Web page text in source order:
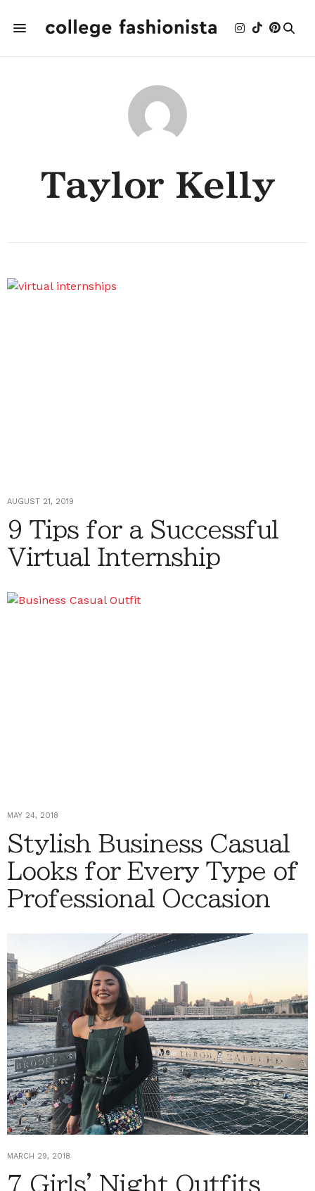
Taylor Kelly
AUGUST 21, 2019
9 Tips for a Successful
Virtual Internship
MAY 24, 2018
Stylish Business Casual
Looks for Every Type of
Professional Occasion
MARCH 29, 2018
7 Girls' Night Outfits